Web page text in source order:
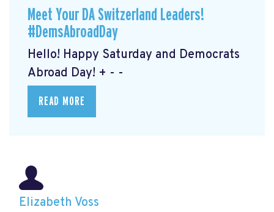
Meet Your DA Switzerland Leaders!
#DemsAbroadDay
Hello! Happy Saturday and Democrats
Abroad Day! + - -
READ MORE
Elizabeth Voss